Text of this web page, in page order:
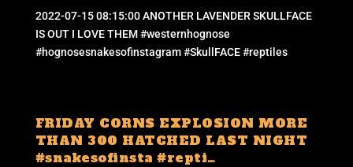
2022-07-15 08:15:00 ANOTHER LAVENDER SKULLFACE
IS OUT I LOVE THEM #westernhognose
#hognosesnakesofinstagram #SkullFACE #reptiles
FRIDAY CORNS EXPLOSION MORE
THAN 300 HATCHED LAST NIGHT
#snakesofinsta #repti…